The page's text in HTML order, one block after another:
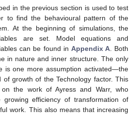
in the previous section is used to test
to find the behavioural pattern of the
At the beginning of simulations, the
are set. Model equations and
can be found in Appendix A. Both
in nature and inner structure. The only
is one more assumption activated—the
of growth of the Technology factor. This
the work of Ayress and Warr, who
efficiency of transformation of
work. This also means that increasing